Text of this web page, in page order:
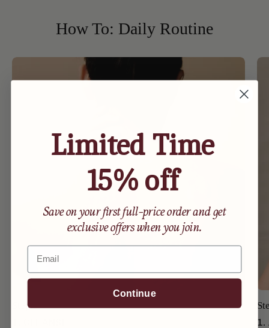
How To: Daily Routine
Step 1
1.
Limited Time
15% off
Save on your first full-price order and get
exclusive offers when you join.
Email
Continue